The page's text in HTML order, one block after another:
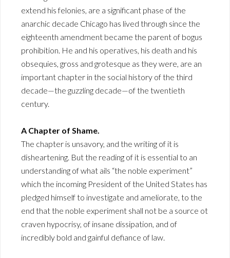
extend his felonies, are a significant phase of the
anarchic decade Chicago has lived through since the
eighteenth amendment became the parent of bogus
prohibition. He and his operatives, his death and his
obsequies, gross and grotesque as they were, are an
important chapter in the social history of the third
decade—the guzzling decade—of the twentieth
century.
A Chapter of Shame.
The chapter is unsavory, and the writing of it is
disheartening. But the reading of it is essential to an
understanding of what ails “the noble experiment”
which the incoming President of the United States has
pledged himself to investigate and ameliorate, to the
end that the noble experiment shall not be a source ot
craven hypocrisy, of insane dissipation, and of
incredibly bold and gainful defiance of law.